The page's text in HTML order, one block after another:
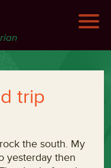
trip
the south. My
yesterday then